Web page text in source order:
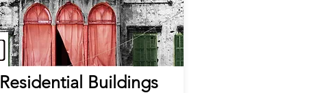
Residential Buildings